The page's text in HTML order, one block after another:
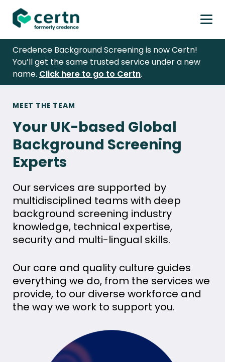
Skip
content
Credence Background Screening is now Certn!
You’ll get the same trusted service under a new
name. Click here to go to Certn.
the
Team
MEET THE TEAM
Your UK-based Global
Background Screening
Experts
Our services are supported by
multidisciplined teams with deep
background screening industry
knowledge, technical expertise,
security and multi-lingual skills.
Our care and quality culture guides
everything we do, from the services we
provide, to our diverse workforce and
the way we work to support you.